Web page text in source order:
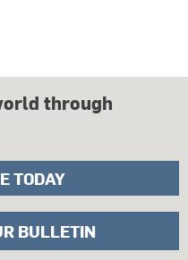
through
TODAY
BULLETIN